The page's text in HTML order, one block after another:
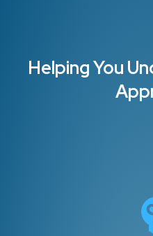
Helping You